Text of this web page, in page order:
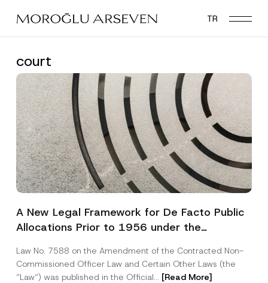
main
TR
court
A New Legal Framework for De Facto Public
Allocations Prior to 1956 under the
Law No. 7588 on the Amendment of the Contracted Non-
Commissioned Officer Law and Certain Other Laws (the
“Law“) was published in the Official... [Read More]